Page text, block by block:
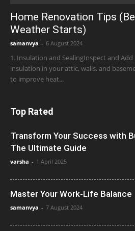
Home Renovation Tips
Weather Starts)
samanvya - 6 August 2024
1. Insulation and SealingInspect and
insulation in your attic, walls, and
to improve heat...
Top Rated
Transform Your Success with
The Ultimate Guide
varsha - 1 April 2025
Master Your Work-Life Balance
samanvya - 7 August 2024